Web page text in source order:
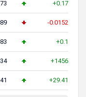
+0.17
-0.0152
+0.1
+1456
+29.41